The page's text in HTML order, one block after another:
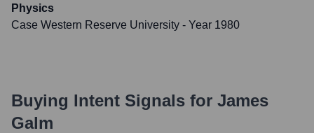
Physics
Case Western Reserve University - Year 1980
Buying Intent Signals for James
Galm